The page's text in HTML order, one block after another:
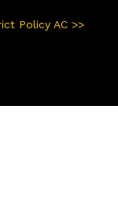
Policy AC >>